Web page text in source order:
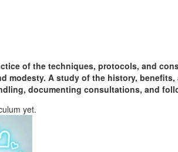
of the techniques, protocols, and
modesty. A study of the history,
documenting consultations, and
yet.